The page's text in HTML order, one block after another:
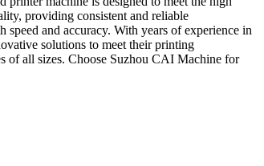
providing consistent and reliable
and accuracy. With years of experience in
solutions to meet their printing
of all sizes. Choose Suzhou CAI Machine for